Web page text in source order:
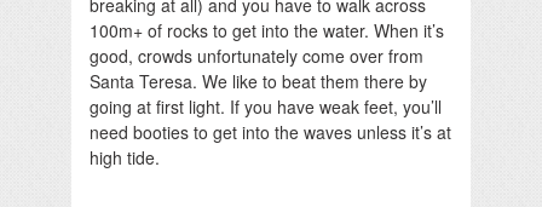
breaking at all) and you have to walk across
100m+ of rocks to get into the water. When it’s
good, crowds unfortunately come over from
Santa Teresa. We like to beat them there by
going at first light. If you have weak feet, you’ll
need booties to get into the waves unless it’s at
high tide.